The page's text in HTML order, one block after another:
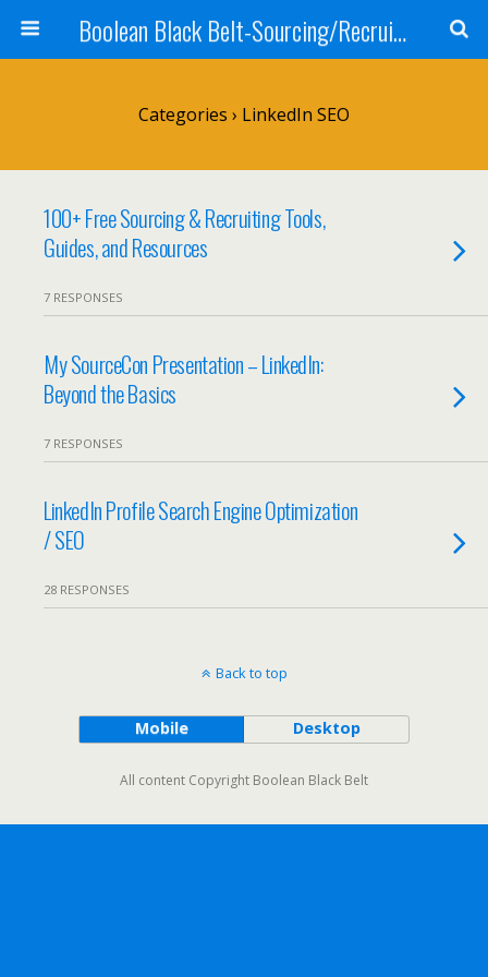
Boolean Black Belt-Sourcing/Recruiting
Categories › LinkedIn SEO
100+ Free Sourcing & Recruiting Tools,
Guides, and Resources
7 RESPONSES
My SourceCon Presentation – LinkedIn:
Beyond the Basics
7 RESPONSES
LinkedIn Profile Search Engine Optimization
/ SEO
28 RESPONSES
Back to top
Mobile Desktop
All content Copyright Boolean Black Belt